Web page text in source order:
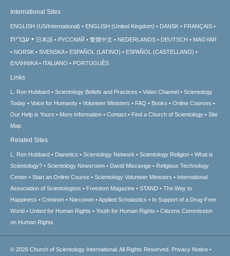
International Sites
ENGLISH (US/International) ENGLISH (United Kingdom) DANSK FRANÇAIS
עברית 日本語 РУССКИЙ 繁體中文 NEDERLANDS DEUTSCH
MAGYAR
NORSK
SVENSKA ESPAÑOL (LATINO)
ESPAÑOL (CASTELLANO)
ΕΛΛΗΝΙΚA
ITALIANO PORTUGUÊS
Links
L. Ron Hubbard Scientology Beliefs and Practices Video Channel
Scientology
Today
Voice for Humanity Volunteer Ministers FAQ Books
Online Courses
Our Help is Yours
More Information Contact Find a Church of Scientology
Site
Map
Related Sites
L. Ron Hubbard Dianetics Scientology Network Scientology Religion
What is
Scientology?
Scientology Newsroom David Miscavige
Religious Technology
Center
Start an Online Course Scientology Volunteer Ministers
International
Association of Scientologists
Freedom Magazine STAND
The Way to
Happiness
Criminon Narconon Applied Scholastics
In Support of a Drug-Free
World
United for Human Rights Youth for Human Rights
Citizens Commission
on Human Rights
© 2026 Church of Scientology International. All Rights Reserved. Privacy Notice •